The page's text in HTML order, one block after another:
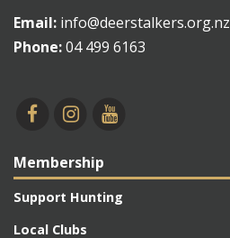
Email: info@deerstalkers.org.nz
Phone:04 499 6163
Membership
Support Hunting
Local Clubs